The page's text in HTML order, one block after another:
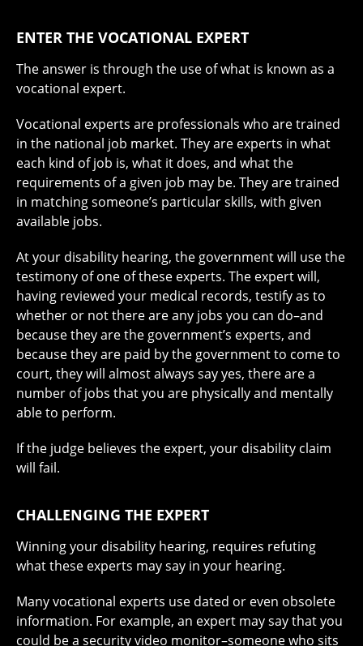
ENTER THE VOCATIONAL EXPERT
The answer is through the use of what is known as a
vocational expert.
Vocational experts are professionals who are trained
in the national job market. They are experts in what
each kind of job is, what it does, and what the
requirements of a given job may be. They are trained
in matching someone’s particular skills, with given
available jobs.
At your disability hearing, the government will use the
testimony of one of these experts. The expert will,
having reviewed your medical records, testify as to
whether or not there are any jobs you can do–and
because they are the government’s experts, and
because they are paid by the government to come to
court, they will almost always say yes, there are a
number of jobs that you are physically and mentally
able to perform.
If the judge believes the expert, your disability claim
will fail.
CHALLENGING THE EXPERT
Winning your disability hearing, requires refuting
what these experts may say in your hearing.
Many vocational experts use dated or even obsolete
information. For example, an expert may say that you
could be a security video monitor–someone who sits